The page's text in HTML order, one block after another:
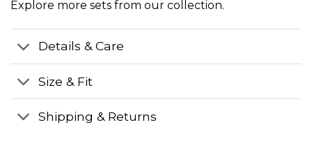
Explore more sets from our collection.
Details & Care
Size & Fit
Shipping & Returns